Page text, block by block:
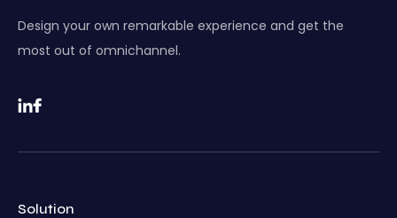
Design your own remarkable experience and get the
most out of omnichannel.
Solution